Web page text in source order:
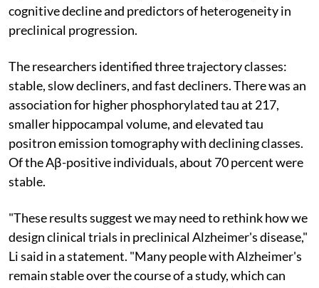
cognitive decline and predictors of heterogeneity in
preclinical progression.
The researchers identified three trajectory classes:
stable, slow decliners, and fast decliners. There was an
association for higher phosphorylated tau at 217,
smaller hippocampal volume, and elevated tau
positron emission tomography with declining classes.
Of the Aβ-positive individuals, about 70 percent were
stable.
"These results suggest we may need to rethink how we
design clinical trials in preclinical Alzheimer's disease,"
Li said in a statement. "Many people with Alzheimer's
remain stable over the course of a study, which can